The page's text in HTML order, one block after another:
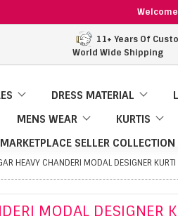
11+ Years Of
World Wide Shipping
DRESS MATERIAL
MENS WEAR KURTIS
MARKETPLACE SELLER COLLECTION
HEAVY CHANDERI MODAL DESIGNER KURTI
MODAL DESIGNER